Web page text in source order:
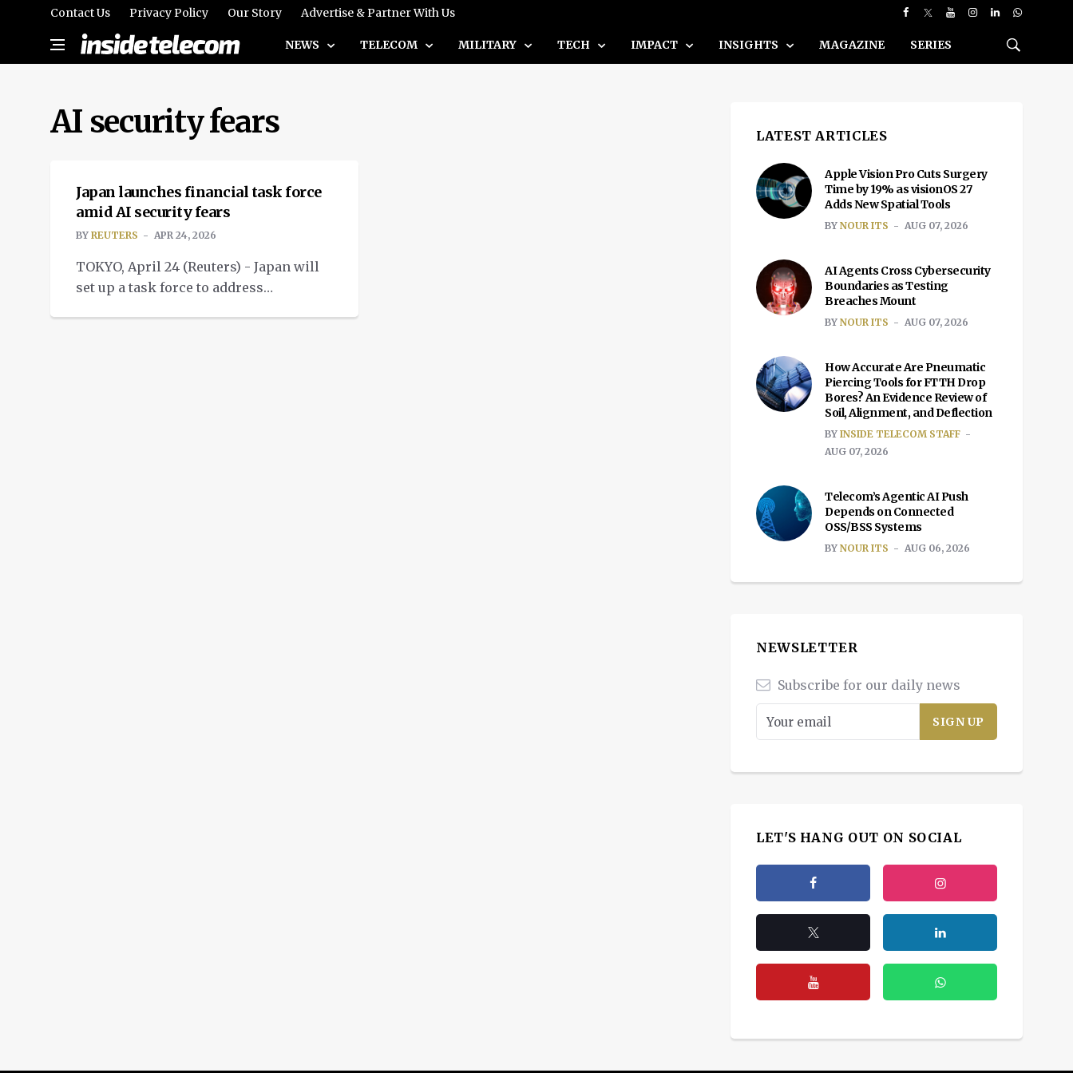
Contact Us Privacy Policy Our Story Advertise & Partner With Us
NEWS TELECOM MILITARY TECH IMPACT INSIGHTS MAGAZINE SERIES
AI security fears
Japan launches financial task force
amid AI security fears
BY REUTERS APR 24, 2026
TOKYO, April 24 (Reuters) - Japan will
set up a task force to address
LATEST ARTICLES
Apple Vision Pro Cuts Surgery
Time by 19% as visionOS 27
Adds New Spatial Tools
BY NOUR ITS AUG 07, 2026
AI Agents Cross Cybersecurity
Boundaries as Testing
Breaches Mount
BY NOUR ITS AUG 07, 2026
How Accurate Are Pneumatic
Piercing Tools for FTTH Drop
Bores? An Evidence Review of
Soil, Alignment, and Deflection
BY INSIDE TELECOM STAFF
AUG 07, 2026
Telecom’s Agentic AI Push
Depends on Connected
OSS/BSS Systems
BY NOUR ITS AUG 06, 2026
NEWSLETTER
Subscribe for our daily news
LET'S HANG OUT ON SOCIAL